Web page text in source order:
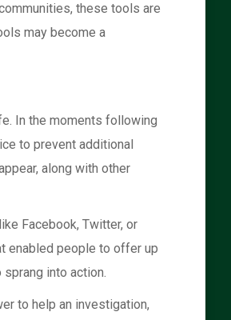
these tools are
may become a
In the moments following
to prevent additional
along with other
Facebook, Twitter, or
enabled people to offer up
sprang into action.
to help an investigation,